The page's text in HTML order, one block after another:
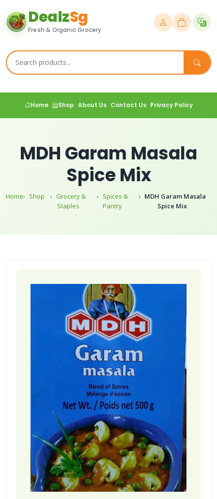
DealzSg
Fresh & Organic Grocery
Home Shop About Us Contact Us Privacy Policy
MDH Garam Masala
Spice Mix
Home Shop
Grocery &
Staples
Spices &
Pantry
MDH Garam Masala
Spice Mix